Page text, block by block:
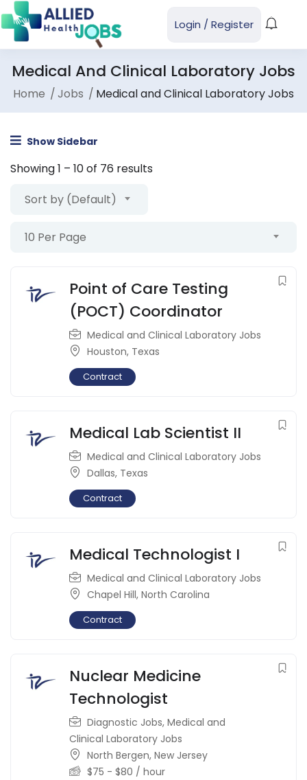
Login / Register
Medical And Clinical Laboratory Jobs
Home Jobs Medical and Clinical Laboratory Jobs
Show Sidebar
Showing1 – 10of 76 results
Sort by (Default)
10 Per Page
Point of Care Testing
(POCT) Coordinator
Medical and Clinical Laboratory Jobs
Houston, Texas
Contract
Medical Lab Scientist II
Medical and Clinical Laboratory Jobs
Dallas, Texas
Contract
Medical Technologist I
Medical and Clinical Laboratory Jobs
Chapel Hill, North Carolina
Contract
Nuclear Medicine
Technologist
Diagnostic Jobs, Medical and
Clinical Laboratory Jobs
North Bergen, New Jersey
$75 - $80 / hour